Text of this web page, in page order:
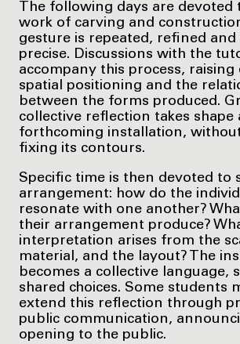
The following days are devoted
work of carving and
gesture is repeated, refined and
precise. Discussions with the
accompany this process,
spatial positioning and the
between the forms produced.
collective reflection takes shape
forthcoming installation,
fixing its contours.
Specific time is then devoted to
arrangement: how do the
resonate with one another?
their arrangement produce?
interpretation arises from the
material, and the layout? The
becomes a collective language,
shared choices. Some students
extend this reflection through
public communication,
opening to the public.